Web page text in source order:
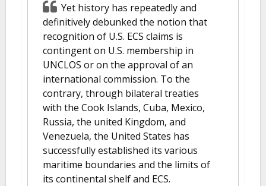
Yet history has repeatedly and
definitively debunked the notion that
recognition of U.S. ECS claims is
contingent on U.S. membership in
UNCLOS or on the approval of an
international commission. To the
contrary, through bilateral treaties
with the Cook Islands, Cuba, Mexico,
Russia, the united Kingdom, and
Venezuela, the United States has
successfully established its various
maritime boundaries and the limits of
its continental shelf and ECS.